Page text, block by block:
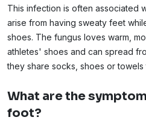
This infection is often associated
arise from having sweaty feet
shoes. The fungus loves warm,
athletes' shoes and can spread
they share socks, shoes or
What are the
foot?